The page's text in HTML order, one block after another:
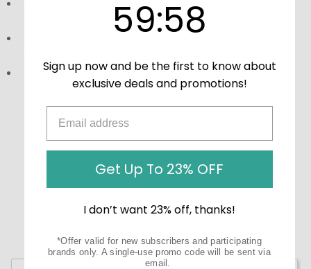
Take 1 capsule 1 to 3 times daily, preferably
on an empty stomach.
Precautions:These statements have not been
evaluated by the Food and Drug Administration (FDA).
These products are not meant to diagnose‚ treat, or
cure any disease or medical condition.
59:58
Sign up now and be the first to know about
exclusive deals and promotions!
Get Up To 23% OFF
I don’t want 23% off, thanks!
*Offer valid for new subscribers and participating
brands only. A single-use promo code will be sent via
email.